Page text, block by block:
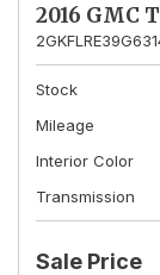
2016 GMC
Stock
Mileage
Interior Color
Transmission
Sale Price